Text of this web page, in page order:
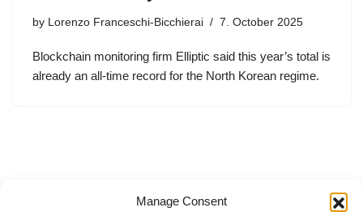
Manage Consent
by Lorenzo Franceschi-Bicchierai 7. October 2025
Blockchain monitoring firm Elliptic said this year’s total is
already an all-time record for the North Korean regime.